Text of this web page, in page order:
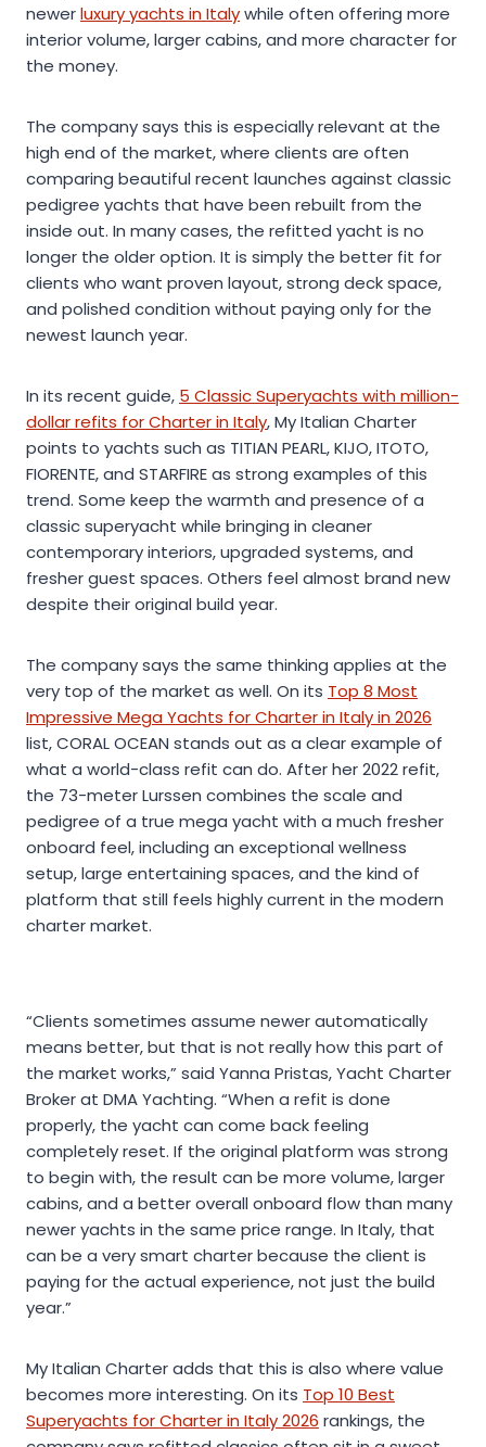
newerluxury yachts in Italywhile often offering more
interior volume, larger cabins, and more character for
the money.
The company says this is especially relevant at the
high end of the market, where clients are often
comparing beautiful recent launches against classic
pedigree yachts that have been rebuilt from the
inside out. In many cases, the refitted yacht is no
longer the older option. It is simply the better fit for
clients who want proven layout, strong deck space,
and polished condition without paying only for the
newest launch year.
In its recent guide, 5 Classic Superyachts with million-
dollar refits for Charter in Italy, My Italian Charter
points to yachts such as TITIAN PEARL, KIJO, ITOTO,
FIORENTE, and STARFIRE as strong examples of this
trend. Some keep the warmth and presence of a
classic superyacht while bringing in cleaner
contemporary interiors, upgraded systems, and
fresher guest spaces. Others feel almost brand new
despite their original build year.
The company says the same thinking applies at the
very top of the market as well. On its Top 8 Most
Impressive Mega Yachts for Charter in Italy in 2026
list, CORAL OCEAN stands out as a clear example of
what a world-class refit can do. After her 2022 refit,
the 73-meter Lurssen combines the scale and
pedigree of a true mega yacht with a much fresher
onboard feel, including an exceptional wellness
setup, large entertaining spaces, and the kind of
platform that still feels highly current in the modern
charter market.
“Clients sometimes assume newer automatically
means better, but that is not really how this part of
the market works,” said Yanna Pristas, Yacht Charter
Broker at DMA Yachting. “When a refit is done
properly, the yacht can come back feeling
completely reset. If the original platform was strong
to begin with, the result can be more volume, larger
cabins, and a better overall onboard flow than many
newer yachts in the same price range. In Italy, that
can be a very smart charter because the client is
paying for the actual experience, not just the build
year.”
My Italian Charter adds that this is also where value
becomes more interesting. On its Top 10 Best
Superyachts for Charter in Italy 2026 rankings, the